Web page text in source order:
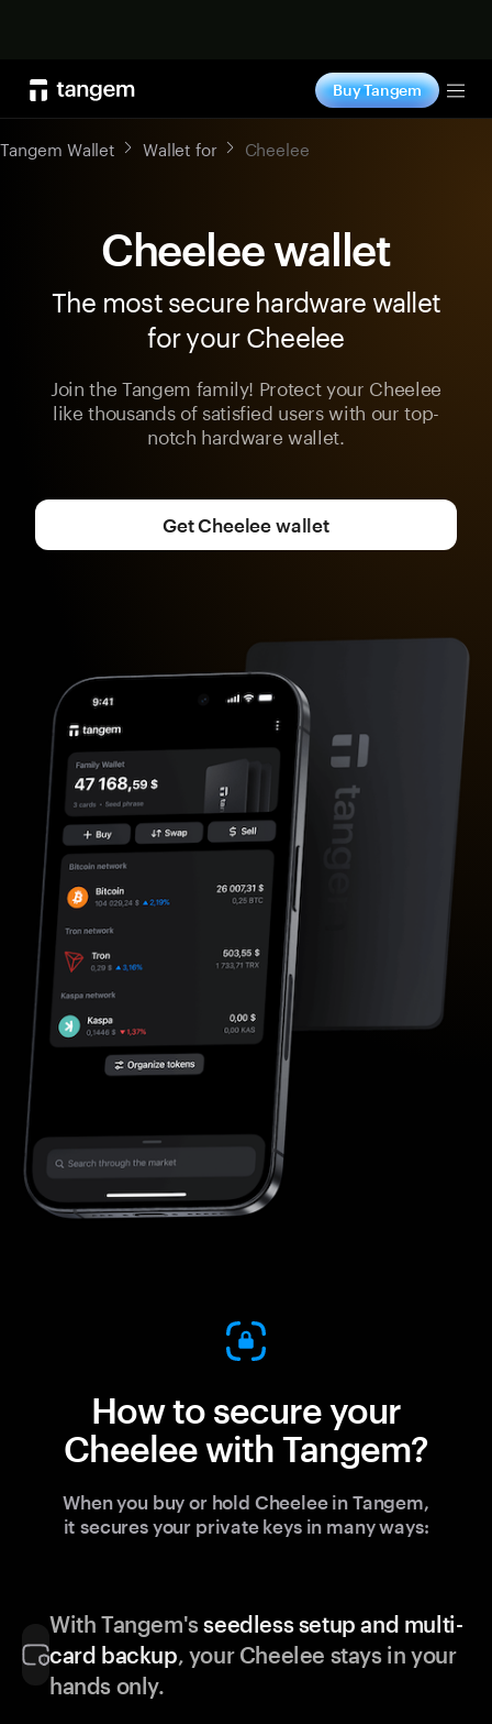
Buy Tangem
Tangem Wallet Wallet for Cheelee
Cheelee wallet
The most secure hardware wallet
for your Cheelee
Join the Tangem family! Protect your Cheelee
like thousands of satisfied users with our top-
notch hardware wallet.
Get Cheelee wallet
How to secure your
Cheelee with Tangem?
When you buy or hold Cheelee in Tangem,
it secures your private keys in many ways:
With Tangem'sseedless setup and multi-
card backup, your Cheelee stays in your
hands only.